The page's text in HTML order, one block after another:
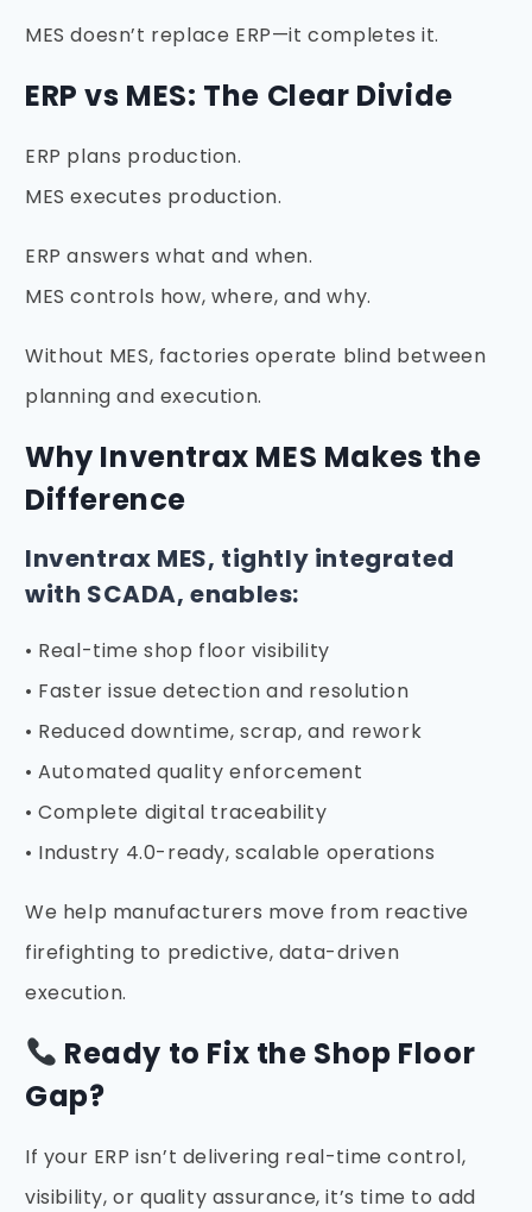
MES doesn’t replace ERP—it completes it.
ERP vs MES: The Clear Divide
ERP plans production.
MES executes production.
ERP answers what and when.
MES controls how, where, and why.
Without MES, factories operate blind between
planning and execution.
Why Inventrax MES Makes the
Difference
Inventrax MES, tightly integrated
with SCADA, enables:
• Real-time shop floor visibility
• Faster issue detection and resolution
• Reduced downtime, scrap, and rework
• Automated quality enforcement
• Complete digital traceability
• Industry 4.0-ready, scalable operations
We help manufacturers move from reactive
firefighting to predictive, data-driven
execution.
Ready to Fix the Shop Floor
Gap?
If your ERP isn’t delivering real-time control,
visibility, or quality assurance, it’s time to add